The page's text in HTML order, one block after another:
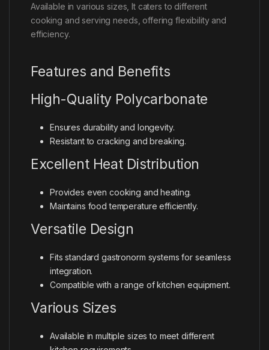
Available in various sizes, It caters to different
cooking and serving needs, offering flexibility and
efficiency.
Features and Benefits
High-Quality Polycarbonate
Ensures durability and longevity.
Resistant to cracking and breaking.
Excellent Heat Distribution
Provides even cooking and heating.
Maintains food temperature efficiently.
Versatile Design
Fits standard gastronorm systems for seamless
integration.
Compatible with a range of kitchen equipment.
Various Sizes
Available in multiple sizes to meet different